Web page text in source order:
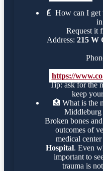
📄 How can I get
Request it
Address: 215 W
https://
Tip: ask for the
keep
🏥 What is the
Middleburg
Broken bones
outcomes of
medical center
Hospital. Even
important to
trauma is